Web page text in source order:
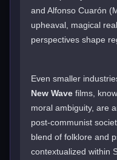
and Alfonso Cuarón
upheaval, magical
perspectives shape
Even smaller
New Wave films,
moral ambiguity, are
post-communist
blend of folklore and
contextualized within